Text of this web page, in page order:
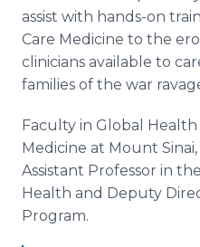
assist with hands-on
Care Medicine to the
clinicians available to
families of the war
Faculty in Global
Medicine at Mount
Assistant Professor in
Health and Deputy
Program.